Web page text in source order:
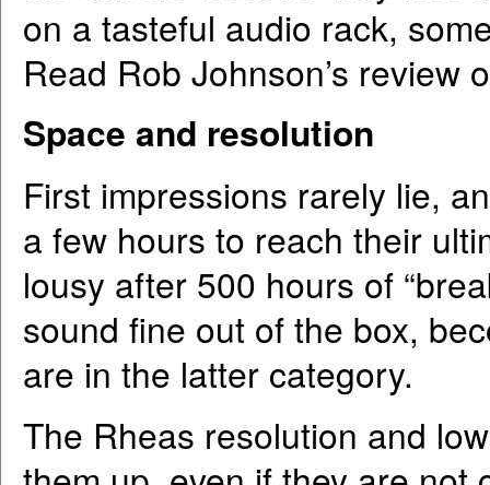
on a tasteful audio rack,
Read Rob Johnson’s review
Space and resolution
First impressions rarely lie,
a few hours to reach their
lousy after 500 hours of
sound fine out of the box,
are in the latter category.
The Rheas resolution and